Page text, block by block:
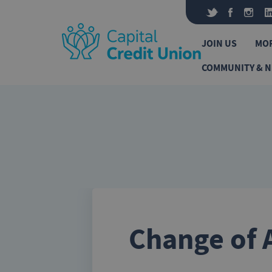
Skip to content
JOIN US
COMMUNITY &
Change of